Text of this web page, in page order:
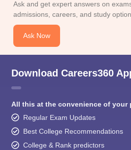
Ask and get expert answers on
admissions, careers, and study
Ask Now
Download Careers360
All this at the convenience of your
Regular Exam Updates
Best College Recommendations
College & Rank predictors